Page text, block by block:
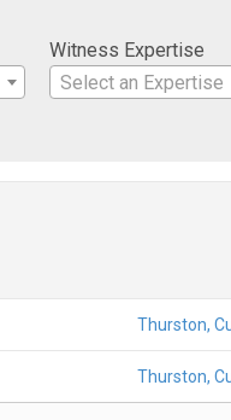
Witness Expertise
Select an Expertise
Thurston,
Thurston,